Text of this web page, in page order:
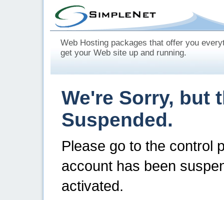
Web Hosting packages that offer you
get your Web site up and running.
We're Sorry, but
Suspended.
Please go to the control
account has been
activated.